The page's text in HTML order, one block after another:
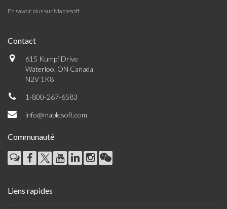
En savoir plus sur Maplesoft
Contact
615 Kumpf Drive
Waterloo, ON Canada
N2V 1K8
1-800-267-6583
info@maplesoft.com
Communauté
Liens rapides